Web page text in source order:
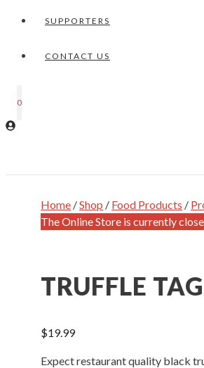
SUPPORTERS
CONTACT US
0
Home /Shop / Food Products /
The Online Store is currently
TRUFFLE
$19.99
Expect restaurant quality black